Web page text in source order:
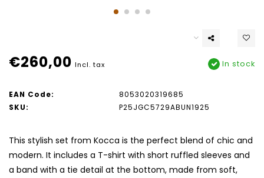
€260,00 Incl. tax In stock
EAN Code:
8053020319685
SKU:
P25JGC5729ABUN1925
This stylish set from Kocca is the perfect blend of chic and
modern. It includes a T-shirt with short ruffled sleeves and
a band with a tie detail at the bottom, made from soft,